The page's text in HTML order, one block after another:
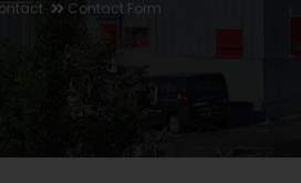
Contact Form